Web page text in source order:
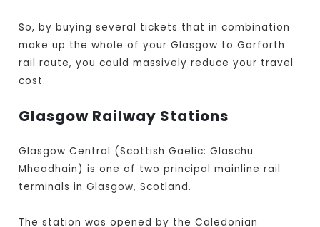
So, by buying several tickets that in combination
make up the whole of your Glasgow to Garforth
rail route, you could massively reduce your travel
cost.
Glasgow Railway Stations
Glasgow Central (Scottish Gaelic: Glaschu
Mheadhain) is one of two principal mainline rail
terminals in Glasgow, Scotland.
The station was opened by the Caledonian